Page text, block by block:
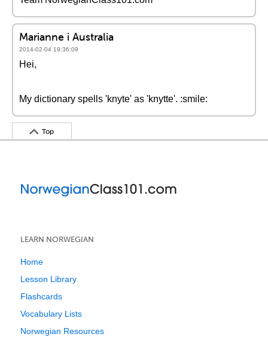
Marianne i Australia
2014-02-04 19:36:09
Hei,
My dictionary spells 'knyte' as 'knytte'. :smile:
Top
LEARN NORWEGIAN
Home
Lesson Library
Flashcards
Vocabulary Lists
Norwegian Resources